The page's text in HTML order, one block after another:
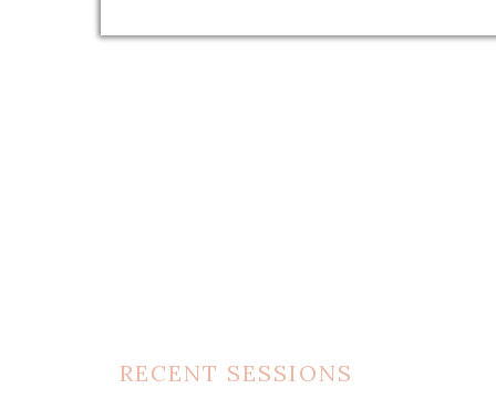
RECENT SESSIONS